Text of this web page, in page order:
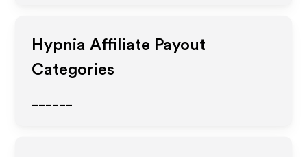
Hypnia Affiliate Payout
Categories